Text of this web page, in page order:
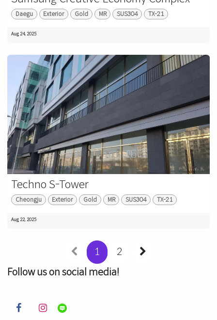
Daegu Exterior Gold MR SUS304 TX-21
Aug 24, 2025
Techno S-Tower
Cheongju Exterior Gold MR SUS304 TX-21
Aug 22, 2025
1
2
Follow us on social media!